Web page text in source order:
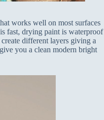
works well on most surfaces
fast, drying paint is waterproof
different layers giving a
you a clean modern bright